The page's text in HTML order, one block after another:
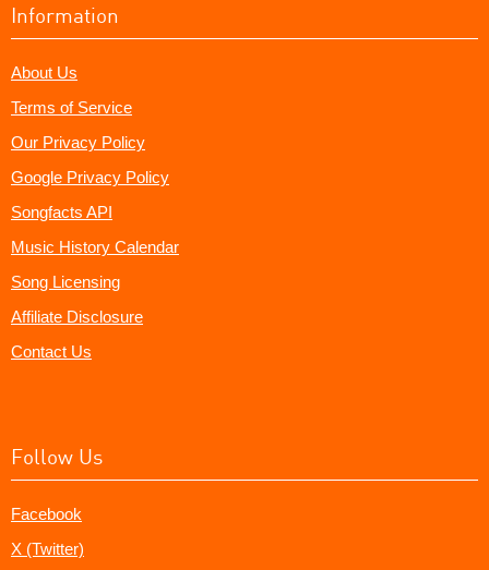
Information
About Us
Terms of Service
Our Privacy Policy
Google Privacy Policy
Songfacts API
Music History Calendar
Song Licensing
Affiliate Disclosure
Contact Us
Follow Us
Facebook
X (Twitter)